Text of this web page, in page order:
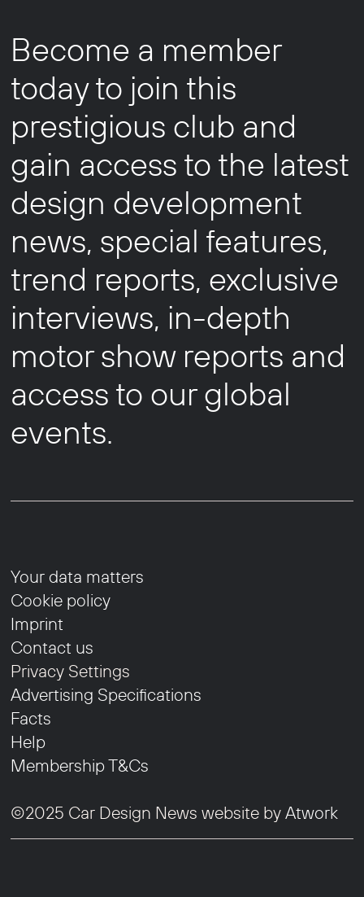
Become a member
today to join this
prestigious club and
gain access to the latest
design development
news, special features,
trend reports, exclusive
interviews, in-depth
motor show reports and
access to our global
events.
Your data matters
Cookie policy
Imprint
Contact us
Privacy Settings
Advertising Specifications
Facts
Help
Membership T&Cs
©2025 Car Design News website byAtwork